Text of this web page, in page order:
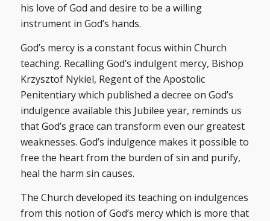
his love of God and desire to be a willing
instrument in God’s hands.
God’s mercy is a constant focus within Church
teaching. Recalling God’s indulgent mercy, Bishop
Krzysztof Nykiel, Regent of the Apostolic
Penitentiary which published a decree on God’s
indulgence available this Jubilee year, reminds us
that God’s grace can transform even our greatest
weaknesses. God’s indulgence makes it possible to
free the heart from the burden of sin and purify,
heal the harm sin causes.
The Church developed its teaching on indulgences
from this notion of God’s mercy which is more that